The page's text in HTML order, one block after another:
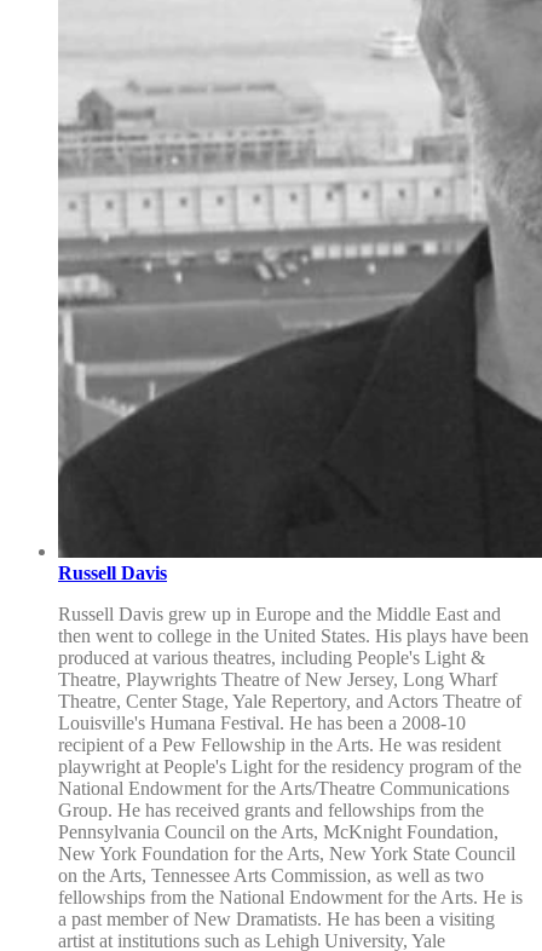
Russell Davis
Russell Davis grew up in Europe and the Middle East and
then went to college in the United States. His plays have been
produced at various theatres, including People's Light &
Theatre, Playwrights Theatre of New Jersey, Long Wharf
Theatre, Center Stage, Yale Repertory, and Actors Theatre of
Louisville's Humana Festival. He has been a 2008-10
recipient of a Pew Fellowship in the Arts. He was resident
playwright at People's Light for the residency program of the
National Endowment for the Arts/Theatre Communications
Group. He has received grants and fellowships from the
Pennsylvania Council on the Arts, McKnight Foundation,
New York Foundation for the Arts, New York State Council
on the Arts, Tennessee Arts Commission, as well as two
fellowships from the National Endowment for the Arts. He is
a past member of New Dramatists. He has been a visiting
artist at institutions such as Lehigh University, Yale